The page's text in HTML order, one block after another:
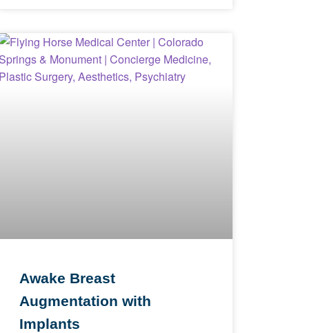
Awake Breast
Augmentation with
Implants